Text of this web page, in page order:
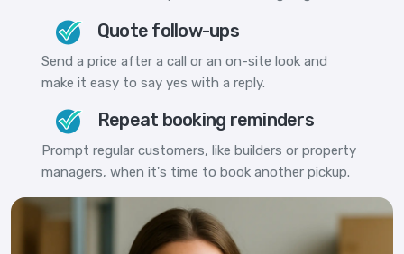
Quote follow-ups
Send a price after a call or an on-site look and
make it easy to say yes with a reply.
Repeat booking reminders
Prompt regular customers, like builders or property
managers, when it's time to book another pickup.